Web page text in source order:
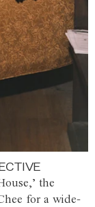
the
for a wide-